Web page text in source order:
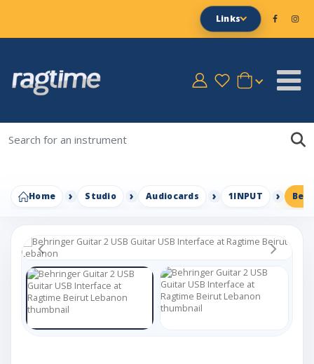
Links
Home Studio Audiocards 1INPUT